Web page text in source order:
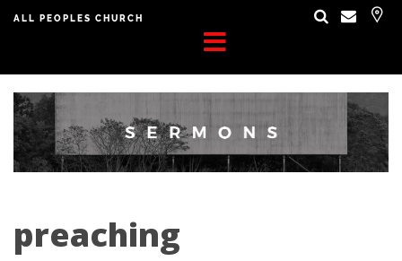
ALL PEOPLES CHURCH
preaching